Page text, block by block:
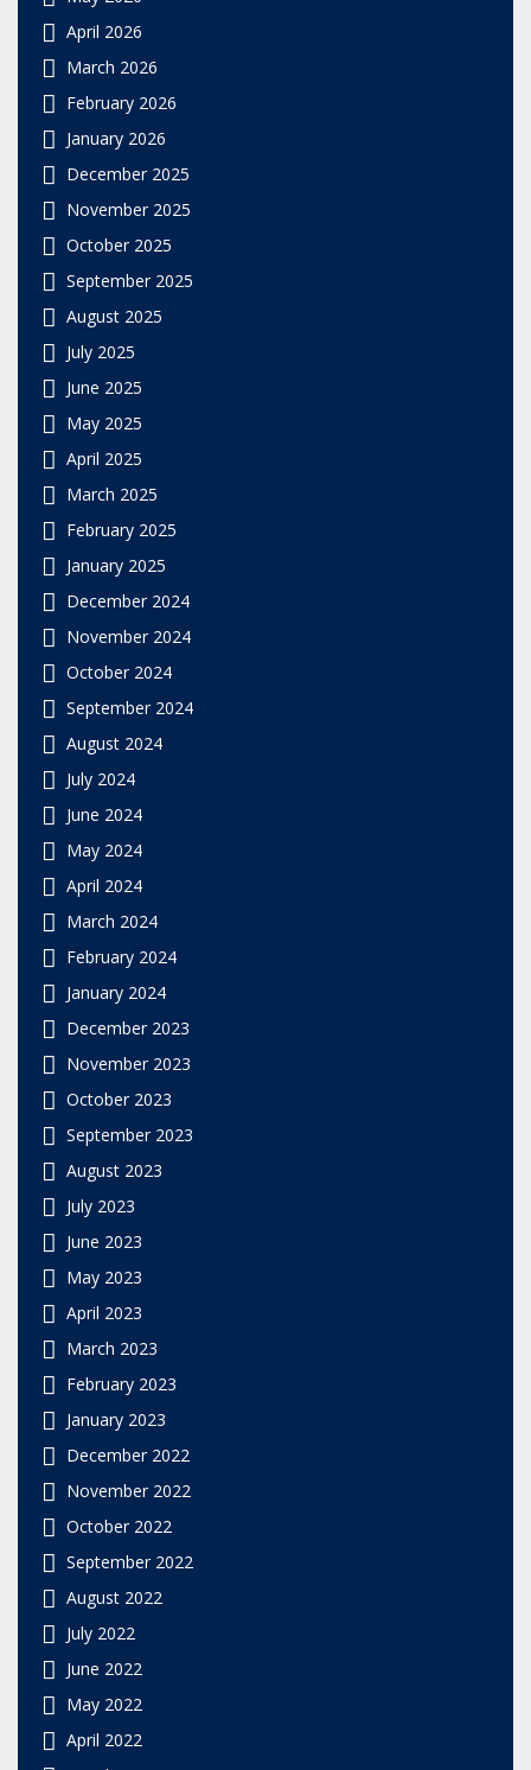
April 2026
March 2026
February 2026
January 2026
December 2025
November 2025
October 2025
September 2025
August 2025
July 2025
June 2025
May 2025
April 2025
March 2025
February 2025
January 2025
December 2024
November 2024
October 2024
September 2024
August 2024
July 2024
June 2024
May 2024
April 2024
March 2024
February 2024
January 2024
December 2023
November 2023
October 2023
September 2023
August 2023
July 2023
June 2023
May 2023
April 2023
March 2023
February 2023
January 2023
December 2022
November 2022
October 2022
September 2022
August 2022
July 2022
June 2022
May 2022
April 2022